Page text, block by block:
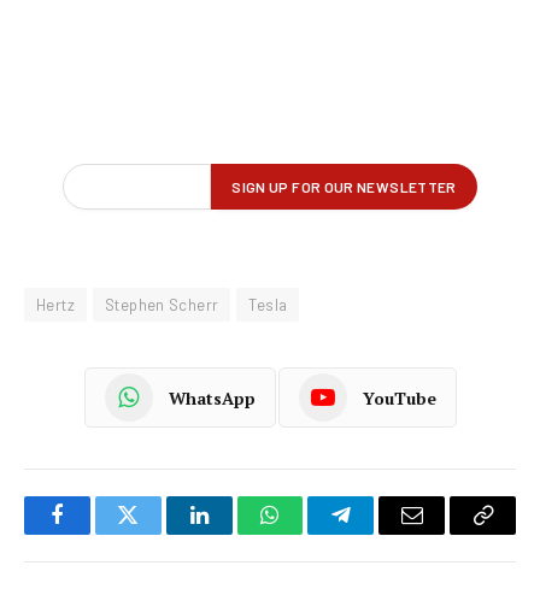
Hertz Stephen Scherr Tesla
WhatsApp YouTube
FacebookTwitter LinkedInWhatsAppTelegramEmail
Copy